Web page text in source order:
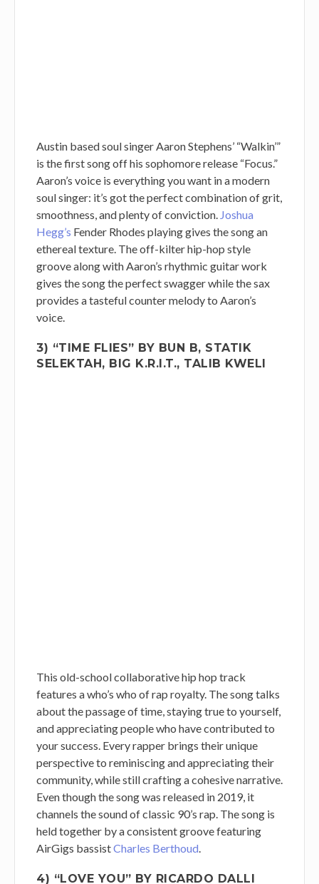
Austin based soul singer Aaron Stephens’ “Walkin’”
is the first song off his sophomore release “Focus.”
Aaron’s voice is everything you want in a modern
soul singer: it’s got the perfect combination of grit,
smoothness, and plenty of conviction. Joshua
Hegg’s Fender Rhodes playing gives the song an
ethereal texture. The off-kilter hip-hop style
groove along with Aaron’s rhythmic guitar work
gives the song the perfect swagger while the sax
provides a tasteful counter melody to Aaron’s
voice.
3) “TIME FLIES” BY BUN B, STATIK
SELEKTAH, BIG K.R.I.T., TALIB KWELI
This old-school collaborative hip hop track
features a who’s who of rap royalty. The song talks
about the passage of time, staying true to yourself,
and appreciating people who have contributed to
your success. Every rapper brings their unique
perspective to reminiscing and appreciating their
community, while still crafting a cohesive narrative.
Even though the song was released in 2019, it
channels the sound of classic 90’s rap. The song is
held together by a consistent groove featuring
AirGigs bassistCharles Berthoud.
4) “LOVE YOU” BY RICARDO DALLI